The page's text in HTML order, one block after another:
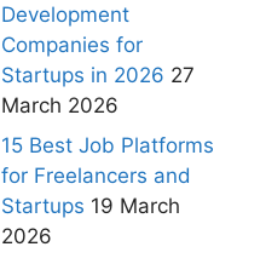
Development
Companies for
Startups in 2026 27
March 2026
15 Best Job Platforms
for Freelancers and
Startups 19 March
2026